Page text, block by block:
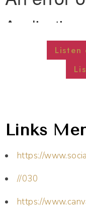
Listen
Links
https://
//030
https://